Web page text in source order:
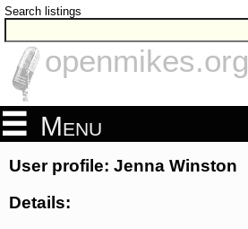
Search listings
openmikes.org
Menu
User profile: Jenna Winston
Details: